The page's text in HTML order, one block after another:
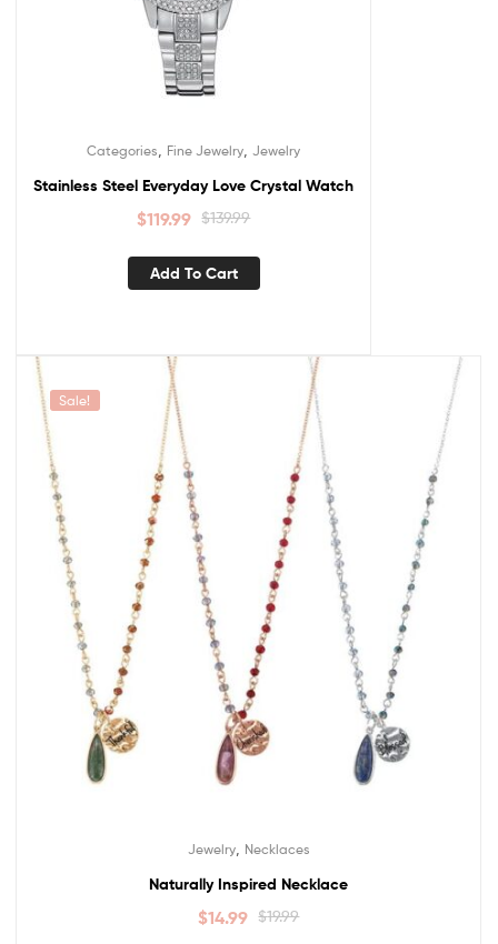
Categories Fine Jewelry Jewelry
Stainless Steel Everyday Love Crystal Watch
$139.99
$119.99
Add To Cart
Sale!
Jewelry, Necklaces
Naturally Inspired Necklace
$19.99
$14.99